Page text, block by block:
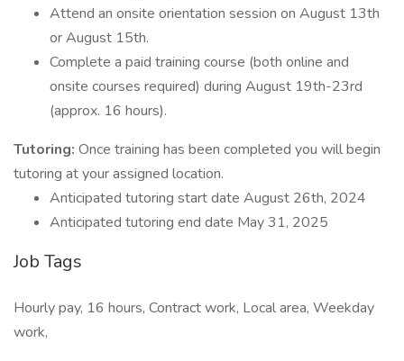
Attend an onsite orientation session on August 13th
or August 15th.
Complete a paid training course (both online and
onsite courses required) during August 19th-23rd
(approx. 16 hours).
Tutoring: Once training has been completed you will begin
tutoring at your assigned location.
Anticipated tutoring start date August 26th, 2024
Anticipated tutoring end date May 31, 2025
Job Tags
Hourly pay, 16 hours, Contract work, Local area, Weekday
work,